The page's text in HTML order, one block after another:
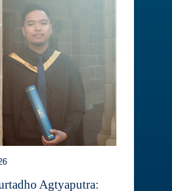
Agtyaputra: